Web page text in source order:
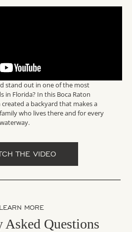
stand out in one of the most
in Florida? In this Boca Raton
a backyard that makes a
who lives there and for every
THE VIDEO
LEARN MORE
Asked Questions